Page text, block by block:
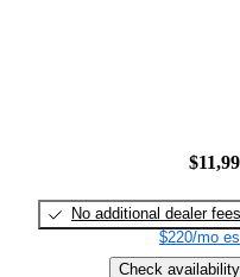
No additional dealer fees
$220/mo
Check availability